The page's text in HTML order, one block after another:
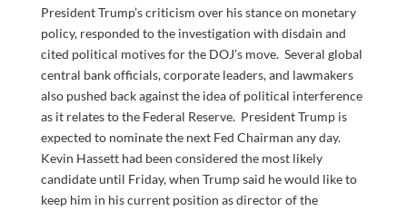
President Trump’s criticism over his stance on monetary
policy, responded to the investigation with disdain and
cited political motives for the DOJ’s move. Several global
central bank officials, corporate leaders, and lawmakers
also pushed back against the idea of political interference
as it relates to the Federal Reserve. President Trump is
expected to nominate the next Fed Chairman any day.
Kevin Hassett had been considered the most likely
candidate until Friday, when Trump said he would like to
keep him in his current position as director of the